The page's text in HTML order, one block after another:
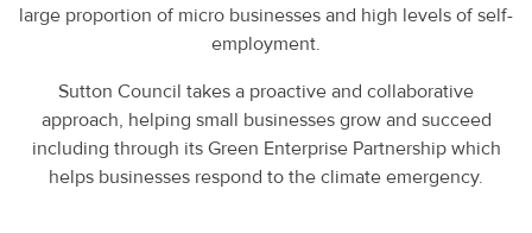
large proportion of micro businesses and high levels of self-
employment.
Sutton Council takes a proactive and collaborative
approach, helping small businesses grow and succeed
including through its Green Enterprise Partnership which
helps businesses respond to the climate emergency.